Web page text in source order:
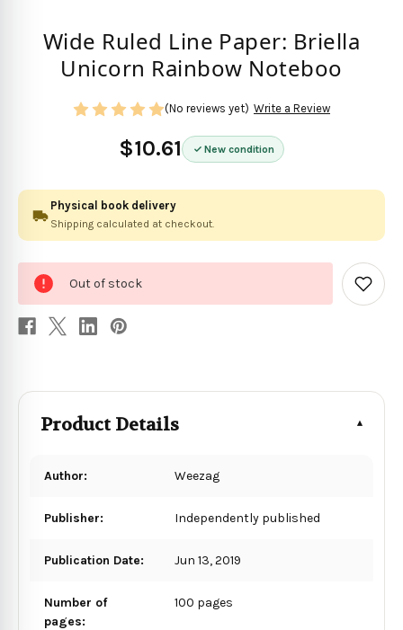
Wide Ruled Line Paper: Briella
Unicorn Rainbow Noteboo
$10.61 New condition
(No reviews yet) Write a Review
Physical book delivery
Shipping calculated at checkout.
stock
Out of stock
Add
to
Product Details
Author: Weezag
Publisher: Independently published
Publication Date: Jun 13, 2019
Number of
pages:
100 pages